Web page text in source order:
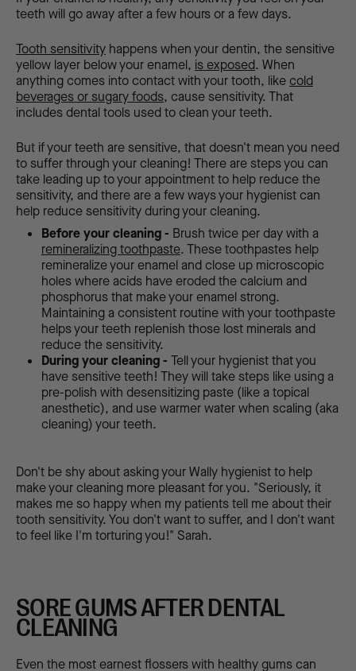
teeth will go away after a few hours or a few days.
Tooth sensitivity happens when your dentin, the sensitive
yellow layer below your enamel, is exposed. When
anything comes into contact with your tooth, like cold
beverages or sugary foods, cause sensitivity. That
includes dental tools used to clean your teeth.
But if your teeth are sensitive, that doesn't mean you need
to suffer through your cleaning! There are steps you can
take leading up to your appointment to help reduce the
sensitivity, and there are a few ways your hygienist can
help reduce sensitivity during your cleaning.
Before your cleaning - Brush twice per day with a
remineralizing toothpaste. These toothpastes help
remineralize your enamel and close up microscopic
holes where acids have eroded the calcium and
phosphorus that make your enamel strong.
Maintaining a consistent routine with your toothpaste
helps your teeth replenish those lost minerals and
reduce the sensitivity.
During your cleaning - Tell your hygienist that you
have sensitive teeth! They will take steps like using a
pre-polish with desensitizing paste (like a topical
anesthetic), and use warmer water when scaling (aka
cleaning) your teeth.
Don't be shy about asking your Wally hygienist to help
make your cleaning more pleasant for you. "Seriously, it
makes me so happy when my patients tell me about their
tooth sensitivity. You don't want to suffer, and I don't want
to feel like I'm torturing you!" Sarah.
SORE GUMS AFTER DENTAL
CLEANING
Even the most earnest flossers with healthy gums can